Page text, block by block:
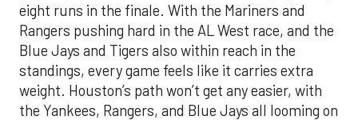
eight runs in the finale. With the Mariners and
Rangers pushing hard in the AL West race, and the
Blue Jays and Tigers also within reach in the
standings, every game feels like it carries extra
weight. Houston’s path won’t get any easier, with
the Yankees, Rangers, and Blue Jays all looming on